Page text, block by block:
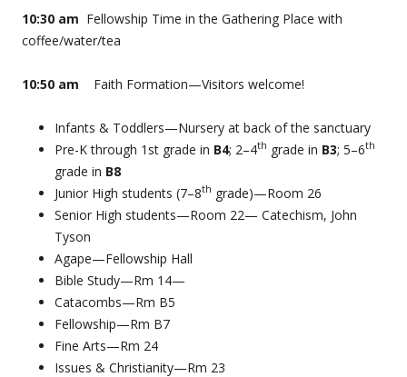
10:30 am Fellowship Time in the Gathering Place with
coffee/water/tea
10:50 am Faith Formation—Visitors welcome!
Infants & Toddlers—Nursery at back of the sanctuary
Pre-K through 1st grade in B4; 2–4th grade in B3; 5–6th
grade in B8
Junior High students (7–8th grade)—Room 26
Senior High students—Room 22— Catechism, John
Tyson
Agape—Fellowship Hall
Bible Study—Rm 14—
Catacombs—Rm B5
Fellowship—Rm B7
Fine Arts—Rm 24
Issues & Christianity—Rm 23